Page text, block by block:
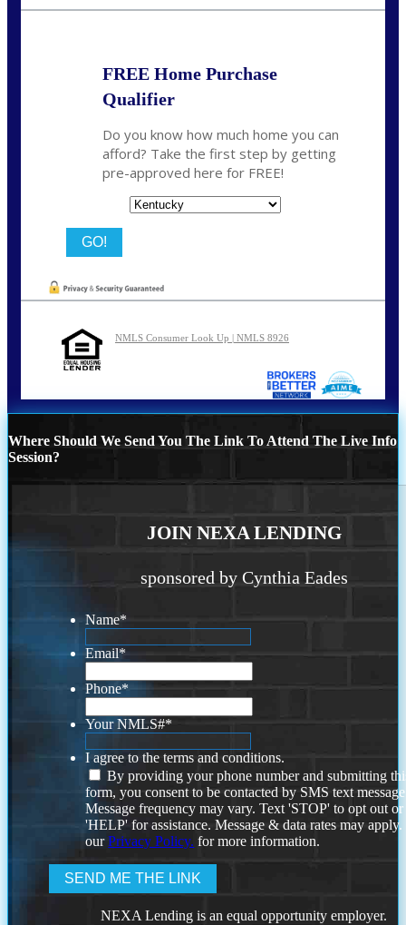
FREE Home Purchase
Qualifier
Do you know how much home you can
afford? Take the first step by getting
pre-approved here for FREE!
NMLS Consumer Look Up | NMLS 8926
Where Should We Send You The Link To Attend The Live Info
Session?
JOIN NEXA LENDING
sponsored by Cynthia Eades
Name*
Email*
Phone*
Your NMLS#*
I agree to the terms and conditions.
By providing your phone number and submitting
form, you consent to be contacted by SMS text
Message frequency may vary. Text 'STOP' to opt out or
'HELP' for assistance. Message & data rates may
ourPrivacy Policy. for more information.
NEXA Lending is an equal opportunity employer.